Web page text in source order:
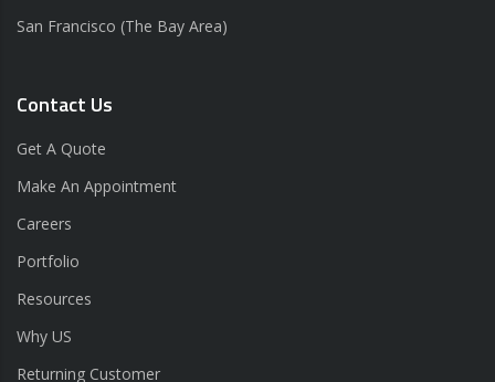
San Francisco (The Bay Area)
Contact Us
Get A Quote
Make An Appointment
Careers
Portfolio
Resources
Why US
Returning Customer